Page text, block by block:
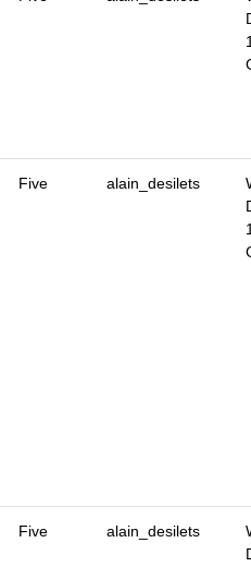
Five alain_desilets
Five alain_desilets